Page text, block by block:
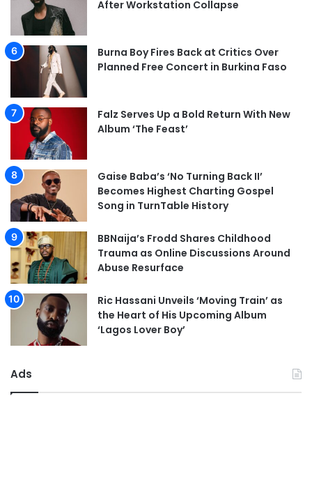
After Workstation Collapse
Burna Boy Fires Back at Critics Over
Planned Free Concert in Burkina Faso
Falz Serves Up a Bold Return With New
Album ‘The Feast’
Gaise Baba’s ‘No Turning Back II’
Becomes Highest Charting Gospel
Song in TurnTable History
BBNaija’s Frodd Shares Childhood
Trauma as Online Discussions Around
Abuse Resurface
Ric Hassani Unveils ‘Moving Train’ as
the Heart of His Upcoming Album
‘Lagos Lover Boy’
Ads